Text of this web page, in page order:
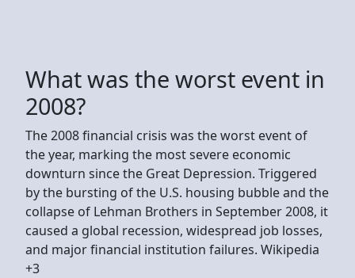
What was the worst event in
2008?
The 2008 financial crisis was the worst event of
the year, marking the most severe economic
downturn since the Great Depression. Triggered
by the bursting of the U.S. housing bubble and the
collapse of Lehman Brothers in September 2008, it
caused a global recession, widespread job losses,
and major financial institution failures. Wikipedia
+3